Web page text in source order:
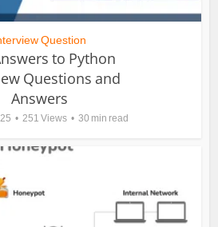
Question
to Python
Questions and
Answers
251 Views 30 min read